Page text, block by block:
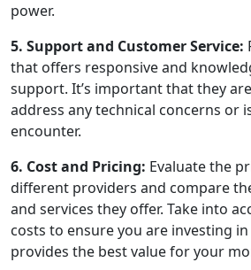
power.
5. Support and Customer Service:
that offers responsive and
support. It’s important that they
address any technical concerns or
encounter.
6. Cost and Pricing: Evaluate the
different providers and compare
and services they offer. Take into
costs to ensure you are investing
provides the best value for your